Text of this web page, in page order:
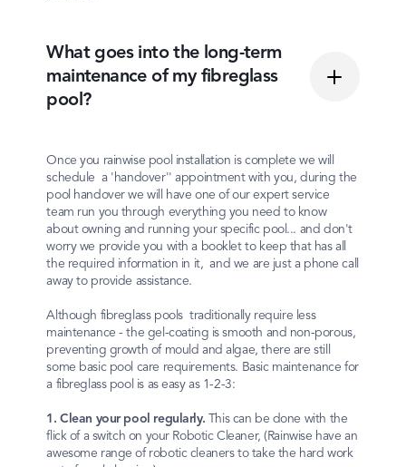
What goes into the long-term
maintenance of my fibreglass
pool?
Once you rainwise pool installation is complete we will
schedule a 'handover'' appointment with you, during the
pool handover we will have one of our expert service
team run you through everything you need to know
about owning and running your specific pool... and don't
worry we provide you with a booklet to keep that has all
the required information in it, and we are just a phone call
away to provide assistance.
Although fibreglass pools traditionally require less
maintenance - the gel-coating is smooth and non-porous,
preventing growth of mould and algae, there are still
some basic pool care requirements. Basic maintenance for
a fibreglass pool is as easy as 1-2-3:
1. Clean your pool regularly. This can be done with the
flick of a switch on your Robotic Cleaner, (Rainwise have an
awesome range of robotic cleaners to take the hard work